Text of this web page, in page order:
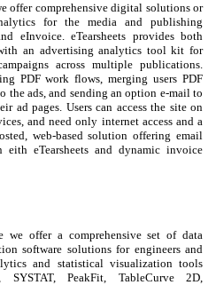
offer comprehensive digital solutions or
for the media and publishing
eInvoice. eTearsheets provides both
an advertising analytics tool kit for
across multiple publications.
PDF work flows, merging users PDF
the ads, and sending an option e-mail to
ad pages. Users can access the site on
and need only internet access and a
web-based solution offering email
eith eTearsheets and dynamic invoice
we offer a comprehensive set of data
software solutions for engineers and
and statistical visualization tools
SYSTAT, PeakFit, TableCurve 2D,